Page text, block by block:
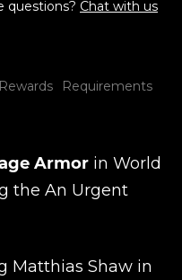
questions? Chat with us
Rewards Requirements
Armor in World
the An Urgent
Matthias Shaw in